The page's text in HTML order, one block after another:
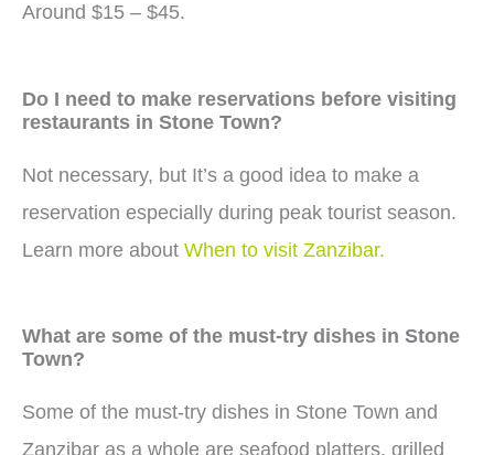
Around $15 – $45.
Do I need to make reservations before visiting
restaurants in Stone Town?
Not necessary, but It’s a good idea to make a
reservation especially during peak tourist season.
Learn more about When to visit Zanzibar.
What are some of the must-try dishes in Stone
Town?
Some of the must-try dishes in Stone Town and
Zanzibar as a whole are seafood platters, grilled